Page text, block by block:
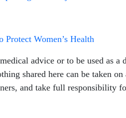
Women’s Health
advice or to be used as a
shared here can be taken
and take full responsibility